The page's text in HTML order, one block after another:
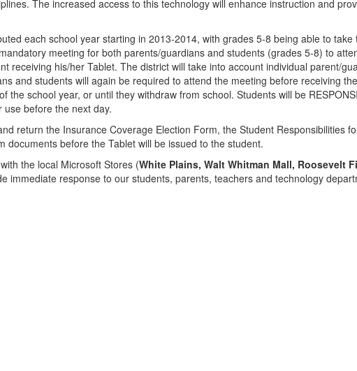
The increased access to this technology will enhance instruction and
each school year starting in 2013-2014, with grades 5-8 being able to
meeting for both parents/guardians and students (grades 5-8) to
receiving his/her Tablet. The district will take into account individual parent/
and students will again be required to attend the meeting before receiving
the school year, or until they withdraw from school. Students will be
before the next day.
return the Insurance Coverage Election Form, the Student Responsibilities
documents before the Tablet will be issued to the student.
the local Microsoft Stores (White Plains, Walt Whitman Mall, Roosevelt
immediate response to our students, parents, teachers and technology